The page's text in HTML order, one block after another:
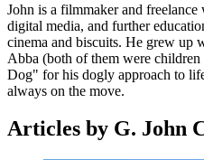
John is a filmmaker and
digital media, and further
cinema and biscuits. He grew up
Abba (both of them were
Dog" for his dogly approach to
always on the move.
Articles by G. John